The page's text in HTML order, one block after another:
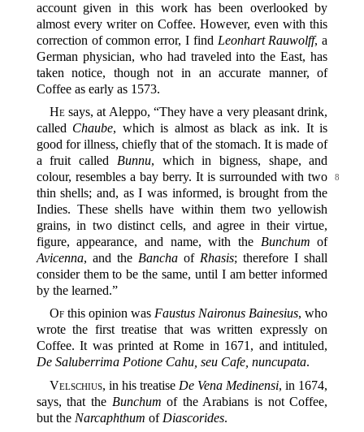
account given in this work has been overlooked by
almost every writer on Coffee. However, even with this
correction of common error, I find Leonhart Rauwolff, a
German physician, who had traveled into the East, has
taken notice, though not in an accurate manner, of
Coffee as early as 1573.
Hesays, at Aleppo, “They have a very pleasant drink,
called Chaube, which is almost as black as ink. It is
good for illness, chiefly that of the stomach. It is made of
a fruit called Bunnu, which in bigness, shape, and
colour, resembles a bay berry. It is surrounded with
8
two
thin shells; and, as I was informed, is brought from the
Indies. These shells have within them two yellowish
grains, in two distinct cells, and agree in their virtue,
figure, appearance, and name, with the Bunchum of
Avicenna, and the Banchaof Rhasis; therefore I shall
consider them to be the same, until I am better informed
by the learned.”
Ofthis opinion was Faustus Naironus Bainesius, who
wrote the first treatise that was written expressly on
Coffee. It was printed at Rome in 1671, and intituled,
De Saluberrima Potione Cahu, seu Cafe, nuncupata.
Velschius, in his treatise De Vena Medinensi, in 1674,
says, that the Bunchum of the Arabians is not Coffee,
but the Narcaphthum of Diascorides.